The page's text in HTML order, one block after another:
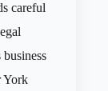
careful
York